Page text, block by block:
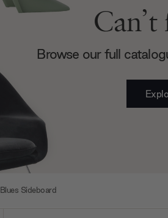
Browse our full
Blues Sideboard